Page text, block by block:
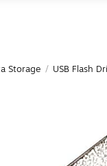
Storage / USB Flash